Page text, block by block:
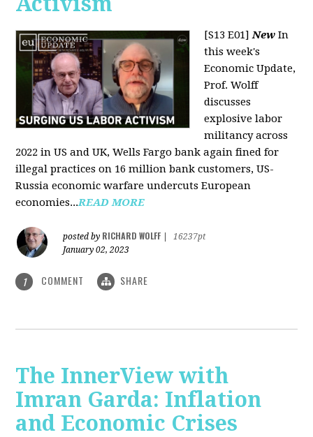
[S13 E01]New In
this week's
Economic Update,
Prof. Wolff
discusses
explosive labor
militancy across
2022 in US and UK, Wells Fargo bank again fined for
illegal practices on 16 million bank customers, US-
Russia economic warfare undercuts European
economies...READ MORE
posted by RICHARD WOLFF
16237pt
January 02, 2023
1 COMMENT SHARE
The InnerView with
Imran Garda: Inflation
and Economic Crises